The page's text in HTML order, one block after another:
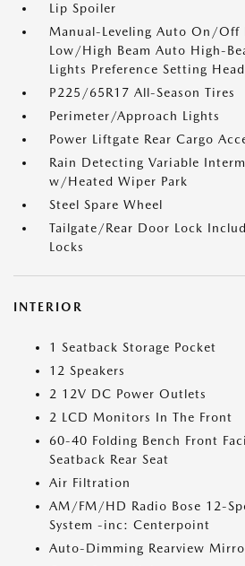
Lip Spoiler
Manual-Leveling Auto On/Off
Low/High Beam Auto High-
Lights Preference Setting
P225/65R17 All-Season Tires
Perimeter/Approach Lights
Power Liftgate Rear Cargo
Rain Detecting Variable
w/Heated Wiper Park
Steel Spare Wheel
Tailgate/Rear Door Lock
Locks
INTERIOR
1 Seatback Storage Pocket
12 Speakers
2 12V DC Power Outlets
2 LCD Monitors In The Front
60-40 Folding Bench Front
Seatback Rear Seat
Air Filtration
AM/FM/HD Radio Bose 12-
System -inc: Centerpoint
Auto-Dimming Rearview